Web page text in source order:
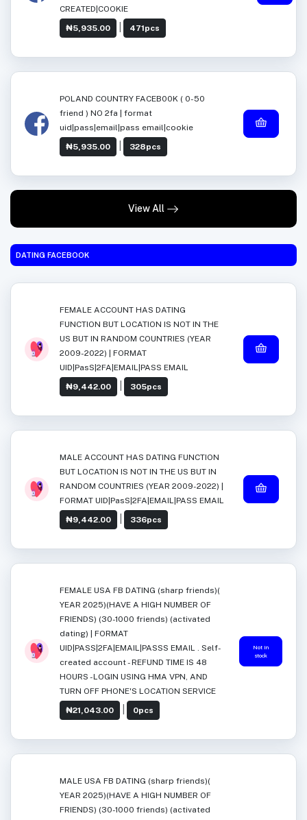
CREATED|COOKIE
₦5,935.00
471pcs
POLAND COUNTRY FACEB00K ( 0-50
friend ) NO 2fa | format
uid|pass|email|pass email|cookie
₦5,935.00
328pcs
View All
DATING FACEBOOK
FEMALE ACCOUNT HAS DATING
FUNCTION BUT LOCATION IS NOT IN THE
US BUT IN RANDOM COUNTRIES (YEAR
2009-2022) | FORMAT
UID|PasS|2FA|EMAIL|PASS EMAIL
₦9,442.00
305pcs
MALE ACCOUNT HAS DATING FUNCTION
BUT LOCATION IS NOT IN THE US BUT IN
RANDOM COUNTRIES (YEAR 2009-2022) |
FORMAT UID|PasS|2FA|EMAIL|PASS EMAIL
₦9,442.00
336pcs
FEMALE USA FB DATING (sharp friends)(
YEAR 2025)(HAVE A HIGH NUMBER OF
FRIENDS) (30-1000 friends) (activated
dating) | FORMAT
UID|PASS|2FA|EMAIL|PASSS EMAIL . Self-
created account - REFUND TIME IS 48
HOURS -LOGIN USING HMA VPN, AND
TURN OFF PHONE'S LOCATION SERVICE
₦21,043.00
0pcs
Not in
stock
MALE USA FB DATING (sharp friends)(
YEAR 2025)(HAVE A HIGH NUMBER OF
FRIENDS) (30-1000 friends) (activated